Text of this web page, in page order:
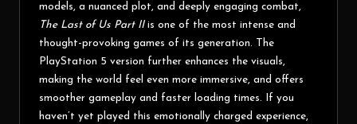
models, a nuanced plot, and deeply engaging combat,
The Last of Us Part IIis one of the most intense and
thought-provoking games of its generation. The
PlayStation 5 version further enhances the visuals,
making the world feel even more immersive, and offers
smoother gameplay and faster loading times. If you
haven’t yet played this emotionally charged experience,